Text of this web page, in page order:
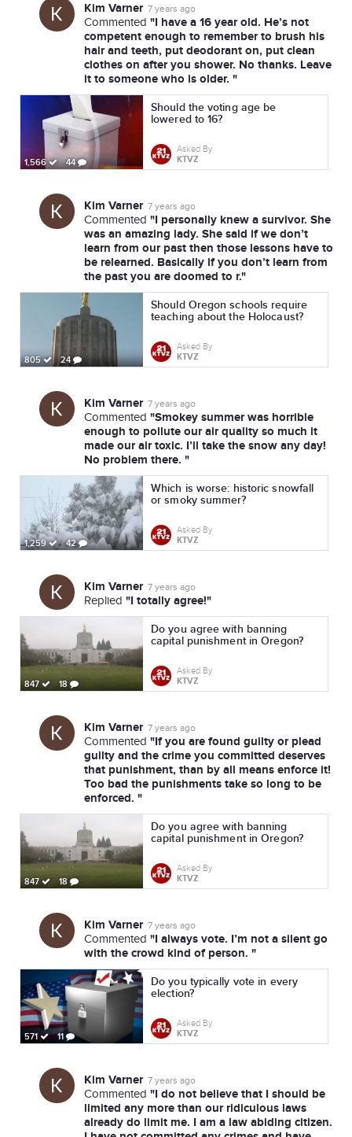
Kim Varner 7 years ago
Commented "I have a 16 year old. He’s not
competent enough to remember to brush his
hair and teeth, put deodorant on, put clean
clothes on after you shower. No thanks. Leave
it to someone who is older. "
1,566 44
Should the voting age be
lowered to 16?
Asked By
KTVZ
Kim Varner 7 years ago
Commented "I personally knew a survivor. She
was an amazing lady. She said if we don’t
learn from our past then those lessons have to
be relearned. Basically if you don’t learn from
the past you are doomed to r."
805 24
Should Oregon schools require
teaching about the Holocaust?
Asked By
KTVZ
Kim Varner 7 years ago
Commented "Smokey summer was horrible
enough to pollute our air quality so much it
made our air toxic. I’ll take the snow any day!
No problem there. "
1,259 42
Which is worse: historic snowfall
or smoky summer?
Asked By
KTVZ
Kim Varner 7 years ago
Replied "I totally agree!"
847 18
Do you agree with banning
capital punishment in Oregon?
Asked By
KTVZ
Kim Varner 7 years ago
Commented "If you are found guilty or plead
guilty and the crime you committed deserves
that punishment, than by all means enforce it!
Too bad the punishments take so long to be
enforced. "
847 18
Do you agree with banning
capital punishment in Oregon?
Asked By
KTVZ
Kim Varner 7 years ago
Commented "I always vote. I’m not a silent go
with the crowd kind of person. "
571 11
Do you typically vote in every
election?
Asked By
KTVZ
Kim Varner 7 years ago
Commented "I do not believe that I should be
limited any more than our ridiculous laws
already do limit me. I am a law abiding citizen.